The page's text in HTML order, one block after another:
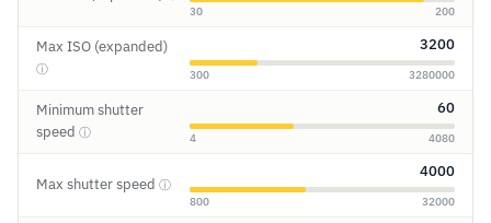
30 200
Max ISO (expanded)
ⓘ
3200
300 3280000
Minimum shutter
speed ⓘ
60
4 4080
Max shutter speed ⓘ
4000
800 32000